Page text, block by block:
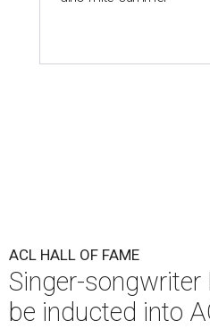
ACL HALL OF FAME
Singer-songwriter
be inducted into